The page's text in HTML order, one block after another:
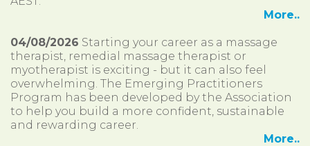
More..
04/08/2026 Starting your career as a massage
therapist, remedial massage therapist or
myotherapist is exciting - but it can also feel
overwhelming. The Emerging Practitioners
Program has been developed by the Association
to help you build a more confident, sustainable
and rewarding career.
More..